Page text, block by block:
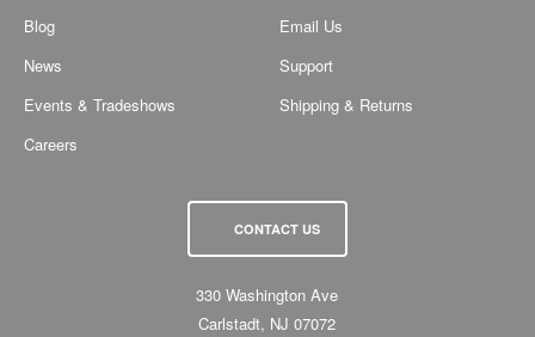
Blog
News
Events & Tradeshows
Careers
Email Us
Support
Shipping & Returns
CONTACT US
330 Washington Ave
Carlstadt, NJ 07072